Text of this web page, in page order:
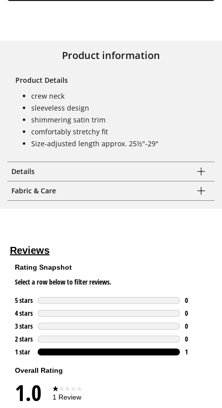
Product information
Product Details
crew neck
sleeveless design
shimmering satin trim
comfortably stretchy fit
Size-adjusted length approx. 25½"-29"
Details
Fabric & Care